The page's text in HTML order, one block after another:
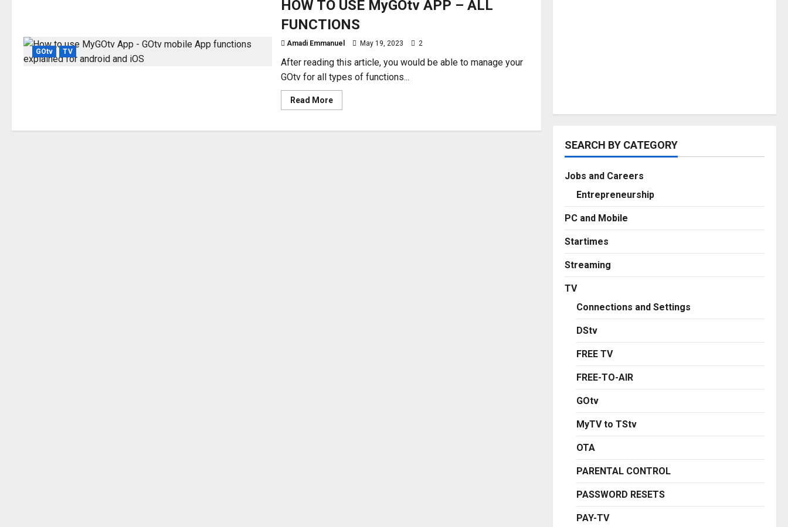
GOtv TV
HOW TO USE MyGOtv APP – ALL
FUNCTIONS
Amadi Emmanuel May 19, 2023 2
After reading this article, you would be able to manage your
GOtv for all types of functions...
Read MoreRead
more
TO
SEARCH BY CATEGORY
Jobs and Careers
Entrepreneurship
PC and Mobile
Startimes
Streaming
TV
Connections and Settings
DStv
FREE TV
FREE-TO-AIR
GOtv
MyTV to TStv
OTA
PARENTAL CONTROL
PASSWORD RESETS
PAY-TV